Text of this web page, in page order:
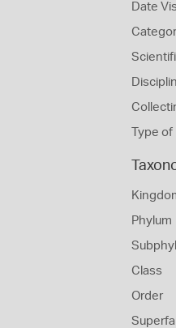
Date
Type
Phylum
Class
Order